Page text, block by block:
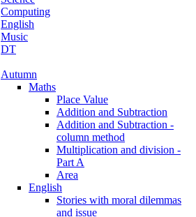
Computing
English
Music
DT
Autumn
Maths
Place Value
Addition and Subtraction
Addition and Subtraction -
column method
Multiplication and division -
Part A
Area
English
Stories with moral dilemmas
and issue